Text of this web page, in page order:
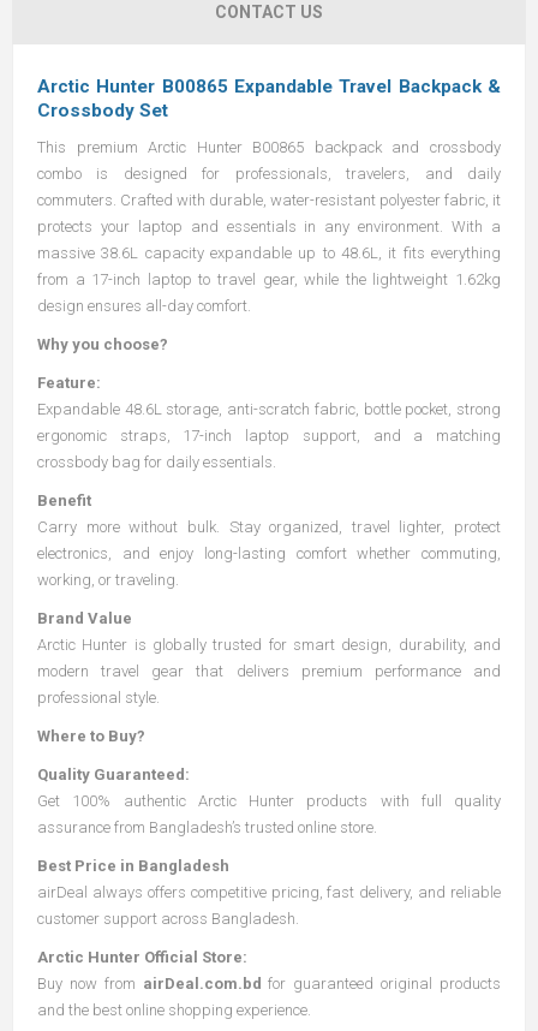
CONTACT US
Arctic Hunter B00865 Expandable Travel Backpack &
Crossbody Set
This premium Arctic Hunter B00865 backpack and crossbody
combo is designed for professionals, travelers, and daily
commuters. Crafted with durable, water-resistant polyester fabric, it
protects your laptop and essentials in any environment. With a
massive 38.6L capacity expandable up to 48.6L, it fits everything
from a 17-inch laptop to travel gear, while the lightweight 1.62kg
design ensures all-day comfort.
Why you choose?
Feature:
Expandable 48.6L storage, anti-scratch fabric, bottle pocket, strong
ergonomic straps, 17-inch laptop support, and a matching
crossbody bag for daily essentials.
Benefit
Carry more without bulk. Stay organized, travel lighter, protect
electronics, and enjoy long-lasting comfort whether commuting,
working, or traveling.
Brand Value
Arctic Hunter is globally trusted for smart design, durability, and
modern travel gear that delivers premium performance and
professional style.
Where to Buy?
Quality Guaranteed:
Get 100% authentic Arctic Hunter products with full quality
assurance from Bangladesh’s trusted online store.
Best Price in Bangladesh
airDeal always offers competitive pricing, fast delivery, and reliable
customer support across Bangladesh.
Arctic Hunter Official Store:
Buy now from airDeal.com.bd for guaranteed original products
and the best online shopping experience.